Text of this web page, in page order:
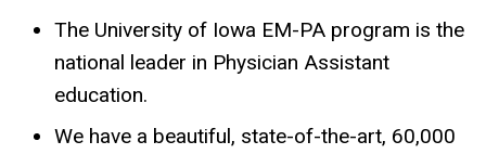
The University of Iowa EM-PA program is the
national leader in Physician Assistant
education.
We have a beautiful, state-of-the-art, 60,000